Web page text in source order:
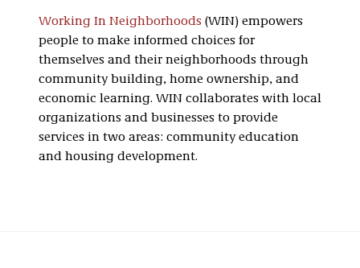
Working In Neighborhoods (WIN) empowers
people to make informed choices for
themselves and their neighborhoods through
community building, home ownership, and
economic learning. WIN collaborates with local
organizations and businesses to provide
services in two areas: community education
and housing development.